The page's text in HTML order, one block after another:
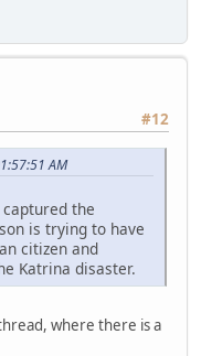
#12
AM
the
is trying to have
citizen and
Katrina disaster.
where there is a